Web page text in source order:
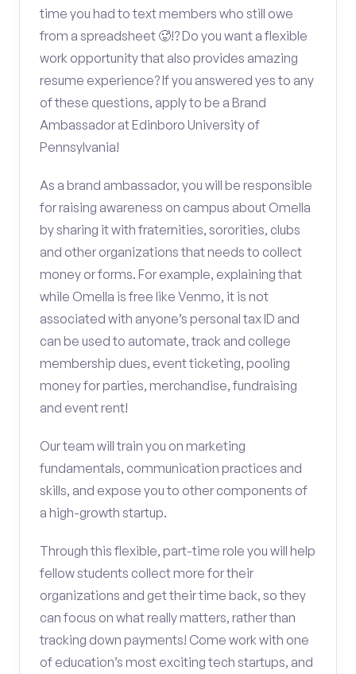
time you had to text members who still owe
from a spreadsheet 🥵!? Do you want a flexible
work opportunity that also provides amazing
resume experience? If you answered yes to any
of these questions, apply to be a Brand
Ambassador at Edinboro University of
Pennsylvania!
As a brand ambassador, you will be responsible
for raising awareness on campus about Omella
by sharing it with fraternities, sororities, clubs
and other organizations that needs to collect
money or forms. For example, explaining that
while Omella is free like Venmo, it is not
associated with anyone’s personal tax ID and
can be used to automate, track and college
membership dues, event ticketing, pooling
money for parties, merchandise, fundraising
and event rent!
Our team will train you on marketing
fundamentals, communication practices and
skills, and expose you to other components of
a high-growth startup.
Through this flexible, part-time role you will help
fellow students collect more for their
organizations and get their time back, so they
can focus on what really matters, rather than
tracking down payments! Come work with one
of education’s most exciting tech startups, and